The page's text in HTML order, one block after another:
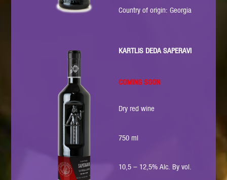
Country of origin: Georgia
KARTLIS DEDA SAPERAVI
COMING SOON
Dry red wine
750 ml
10,5 – 12,5% Alc. By vol.